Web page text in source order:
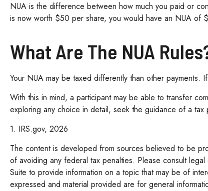
NUA is the difference between how much you paid or
is now worth $50 per share, you would have an NUA
What Are The NUA
Your NUA may be taxed differently than other payments.
With this in mind, a participant may be able to transfer
exploring any choice in detail, seek the guidance of a
1. IRS.gov, 2026
The content is developed from sources believed to be
of avoiding any federal tax penalties. Please consult
Suite to provide information on a topic that may be of
expressed and material provided are for general